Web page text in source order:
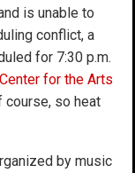
is unable to
conflict, a
for 7:30 p.m.
for the Arts
course, so heat
by music